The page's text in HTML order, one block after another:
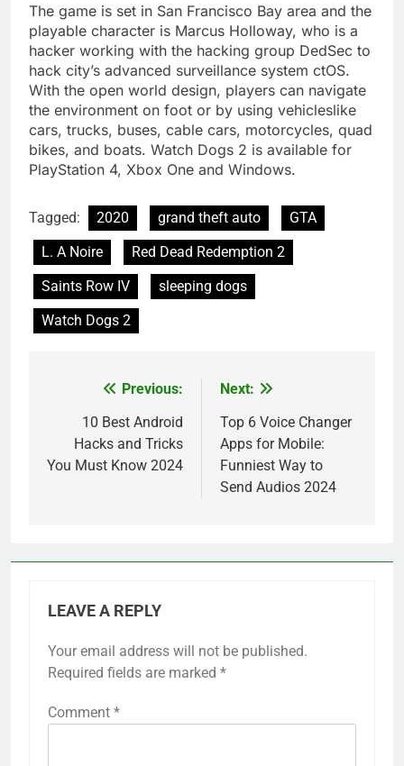
The game is set in San Francisco Bay area and the
playable character is Marcus Holloway, who is a
hacker working with the hacking group DedSec to
hack city’s advanced surveillance system ctOS.
With the open world design, players can navigate
the environment on foot or by using vehicleslike
cars, trucks, buses, cable cars, motorcycles, quad
bikes, and boats. Watch Dogs 2 is available for
PlayStation 4, Xbox One and Windows.
Tagged: 2020 grand theft auto
GTA
L. A Noire
Red Dead Redemption 2
Saints Row IV
sleeping dogs
Watch Dogs 2
navigation
Previous:
10 Best Android
Hacks and Tricks
You Must Know 2024
Next:
Top 6 Voice Changer
Apps for Mobile:
Funniest Way to
Send Audios 2024
LEAVE A REPLY
Your email address will not be published.
Required fields are marked *
Comment *